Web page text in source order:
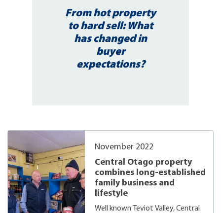
From hot property
to hard sell: What
has changed in
buyer
expectations?
November 2022
Central Otago property
combines long-established
family business and
lifestyle
Well known Teviot Valley, Central